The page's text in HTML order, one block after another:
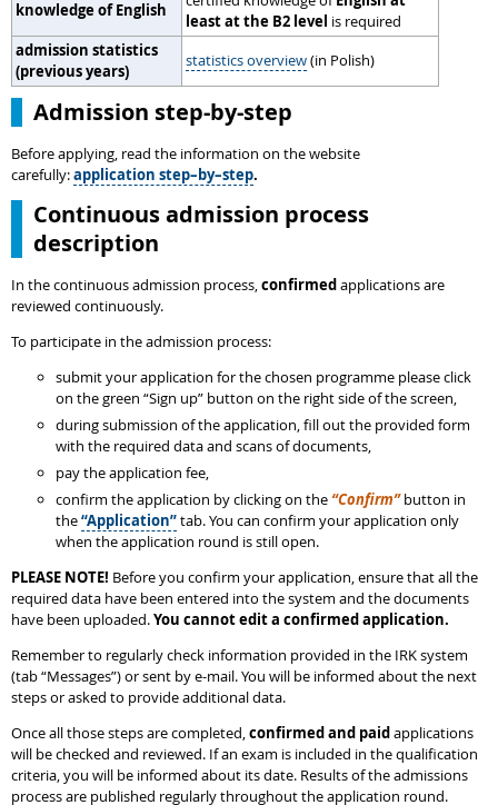
knowledge of English
least at the B2 level is required
admission statistics
(previous years)
statistics overview(in Polish)
Admission step-by-step
Before applying, read the information on the website
carefully:application step–by–step.
Continuous admission process
description
In the continuous admission process,confirmedapplications are
reviewed continuously.
To participate in the admission process:
submit your application for the chosen programme please click
on the green “Sign up” button on the right side of the screen,
during submission of the application, fill out the provided form
with the required data and scans of documents,
pay the application fee,
confirm the application by clicking on the“Confirm”button in
the“Application”tab. You can confirm your application only
when the application round is still open.
PLEASE NOTE! Before you confirm your application, ensure that all the
required data have been entered into the system and the documents
have been uploaded.You cannot edit a confirmed application.
Remember to regularly check information provided in the IRK system
(tab “Messages”) or sent by e-mail. You will be informed about the next
steps or asked to provide additional data.
Once all those steps are completed,confirmed and paidapplications
will be checked and reviewed. If an exam is included in the qualification
criteria, you will be informed about its date. Results of the admissions
process are published regularly throughout the application round.